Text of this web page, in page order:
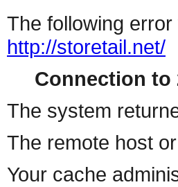
The following
http://storetail.net/
Connection to
The system
The remote host
Your cache